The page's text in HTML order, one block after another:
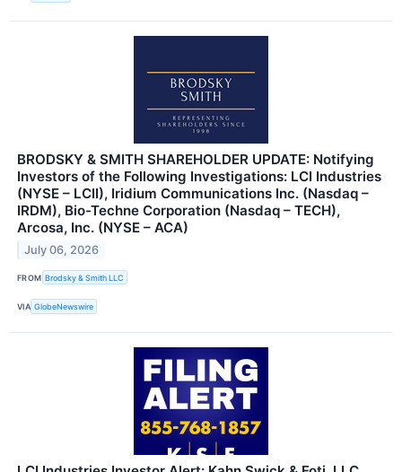
BRODSKY & SMITH SHAREHOLDER UPDATE: Notifying
Investors of the Following Investigations: LCI Industries
(NYSE – LCII), Iridium Communications Inc. (Nasdaq –
IRDM), Bio-Techne Corporation (Nasdaq – TECH),
Arcosa, Inc. (NYSE – ACA)
July 06, 2026
FROM Brodsky & Smith LLC
VIA GlobeNewswire